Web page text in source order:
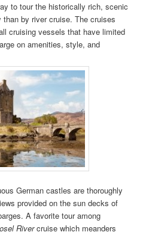
to tour the historically rich, scenic
by river cruise. The cruises
cruising vessels that have limited
on amenities, style, and
German castles are thoroughly
provided on the sun decks of
A favorite tour among
Rivercruise which meanders